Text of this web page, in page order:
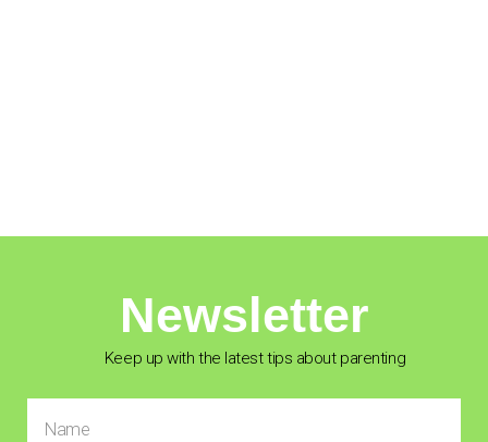
Newsletter
Keep up with the latest tips about parenting